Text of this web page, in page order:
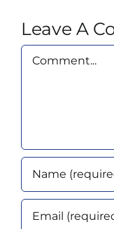
Leave A
Comment